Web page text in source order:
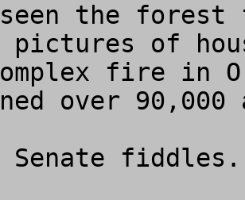
seen the
pictures of
fire in
over 90,000
Senate fiddles.